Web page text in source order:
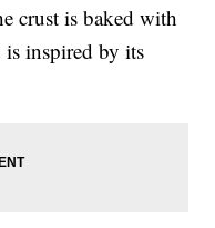
crust is baked with
is inspired by its